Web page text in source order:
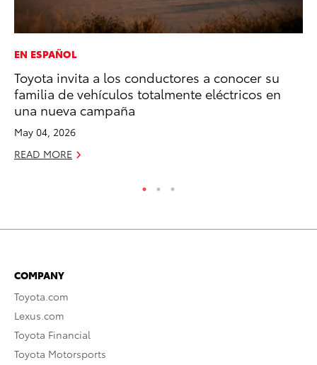
EN ESPAÑOL
Toyota invita a los conductores a conocer su
familia de vehículos totalmente eléctricos en
una nueva campaña
May 04, 2026
READ MORE
COMPANY
Toyota.com
Lexus.com
Toyota Financial
Toyota Motorsports